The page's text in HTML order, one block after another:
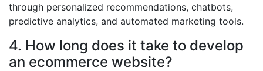
through personalized recommendations, chatbots,
predictive analytics, and automated marketing tools.
4. How long does it take to develop
an ecommerce website?